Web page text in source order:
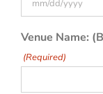
slash
slash
Venue Name:
(Required)